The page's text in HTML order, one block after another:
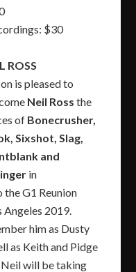
$30
ROSS
is pleased to
Neil Ross the
of Bonecrusher,
Sixshot, Slag,
and
in
G1 Reunion
Angeles 2019.
him as Dusty
as Keith and Pidge
Neil will be taking